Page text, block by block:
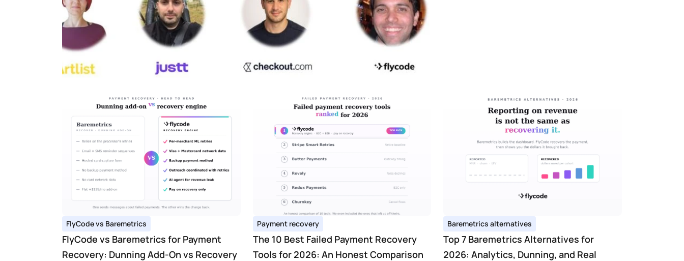
FlyCode vs Baremetrics
FlyCode vs Baremetrics for Payment
Recovery: Dunning Add-On vs Recovery
Payment recovery
The 10 Best Failed Payment Recovery
Tools for 2026: An Honest Comparison
Baremetrics alternatives
Top 7 Baremetrics Alternatives for
2026: Analytics, Dunning, and Real